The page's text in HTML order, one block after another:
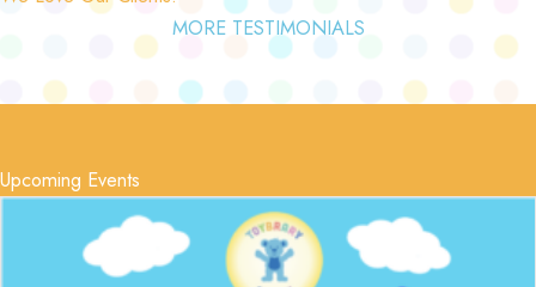
MORE TESTIMONIALS
Upcoming Events